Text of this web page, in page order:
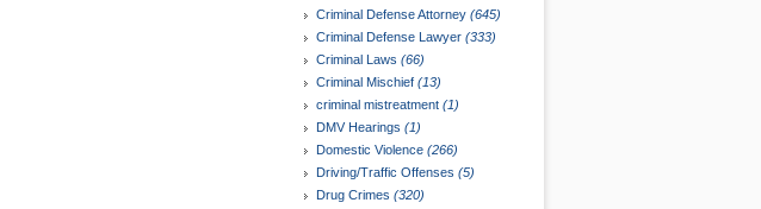
Criminal Defense Attorney (645)
Criminal Defense Lawyer (333)
Criminal Laws (66)
Criminal Mischief (13)
criminal mistreatment (1)
DMV Hearings (1)
Domestic Violence (266)
Driving/Traffic Offenses (5)
Drug Crimes (320)